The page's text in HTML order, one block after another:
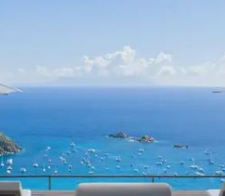
Antibes
French Alps